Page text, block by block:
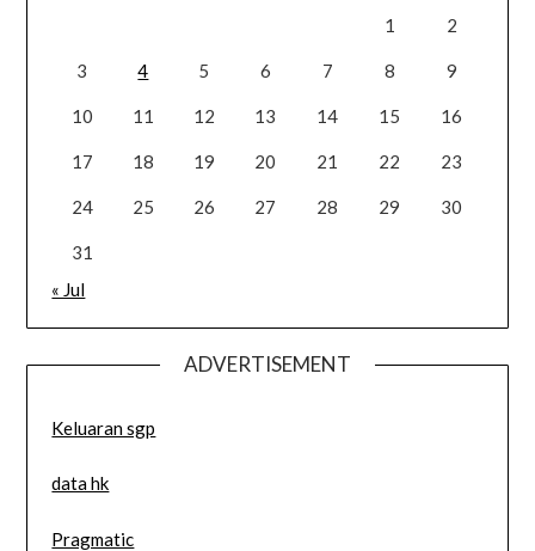
1
2
3 4 5 6 7 8 9
10 11 12 13 14 15 16
17 18 19 20 21 22 23
24 25 26 27 28 29 30
31
« Jul
ADVERTISEMENT
Keluaran sgp
data hk
Pragmatic